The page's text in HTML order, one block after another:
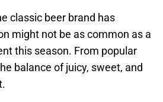
classic beer brand has
might not be as common as a
this season. From popular
balance of juicy, sweet, and